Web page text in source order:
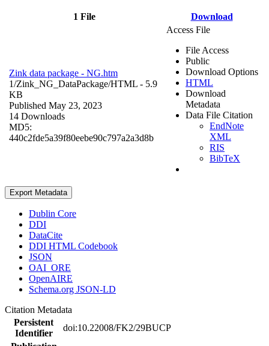
1 File Download
Zink data package - NG.htm
1/Zink_NG_DataPackage/HTML - 5.9
KB
Published May 23, 2023
14 Downloads
MD5:
440c2fde5a39f80eebe90c797a2a3d8b
Access File
File Access
Public
Download Options
HTML
Download
Metadata
Data File Citation
EndNote
XML
RIS
BibTeX
Export Metadata
Dublin Core
DDI
DataCite
DDI HTML Codebook
JSON
OAI_ORE
OpenAIRE
Schema.org JSON-LD
Citation Metadata
Persistent
Identifier
doi:10.22008/FK2/29BUCP